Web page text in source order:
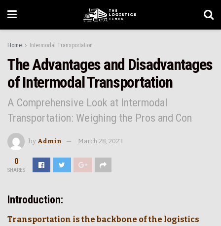
Home Intermodal Transportation
The Advantages and Disadvantages
of Intermodal Transportation
A Comprehensive Look at Intermodal
Transportation: Weighing the Pros and Con
by Admin March 28, 2023
0
SHARES
Introduction:
Transportation is the backbone of the logistics